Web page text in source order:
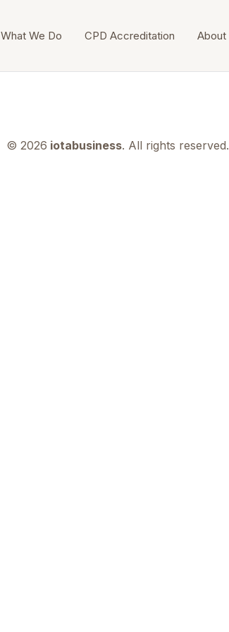
What We Do CPD Accreditation About
© 2026 iotabusiness. All rights reserved.